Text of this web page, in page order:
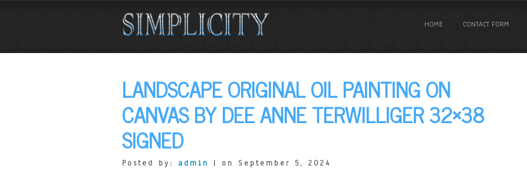
HOME CONTACT FORM
LANDSCAPE ORIGINAL OIL PAINTING ON
CANVAS BY DEE ANNE TERWILLIGER 32×38
SIGNED
Posted by: admin | on September 5, 2024